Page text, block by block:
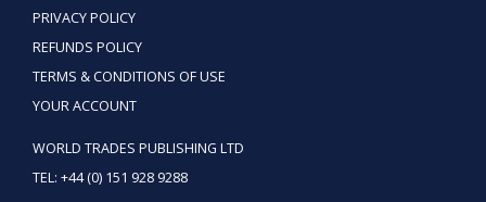
PRIVACY POLICY
REFUNDS POLICY
TERMS & CONDITIONS OF USE
YOUR ACCOUNT
WORLD TRADES PUBLISHING LTD
TEL: +44 (0) 151 928 9288